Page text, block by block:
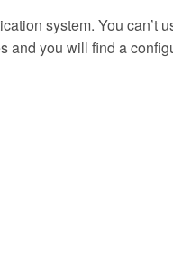
system. You can’t
and you will find a